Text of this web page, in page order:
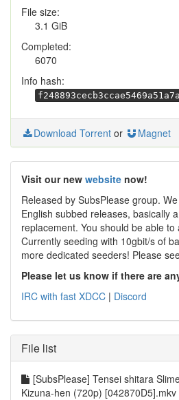
File size:
3.1 GiB
Completed:
6070
Info hash:
Download Torrent or Magnet
Visit our new website now!
Released by SubsPlease group.
English subbed releases, basically a
replacement. You should be able to
Currently seeding with 10gbit/s of
more dedicated seeders! Please
Please let us know if there are
IRC with fast XDCC | Discord
File list
[SubsPlease] Tensei shitara
Kizuna-hen (720p) [042870D5].mkv